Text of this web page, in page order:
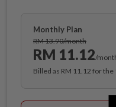
Monthly Plan
RM 13.90/month
RM 11.12/
Billed as RM 11.12 for